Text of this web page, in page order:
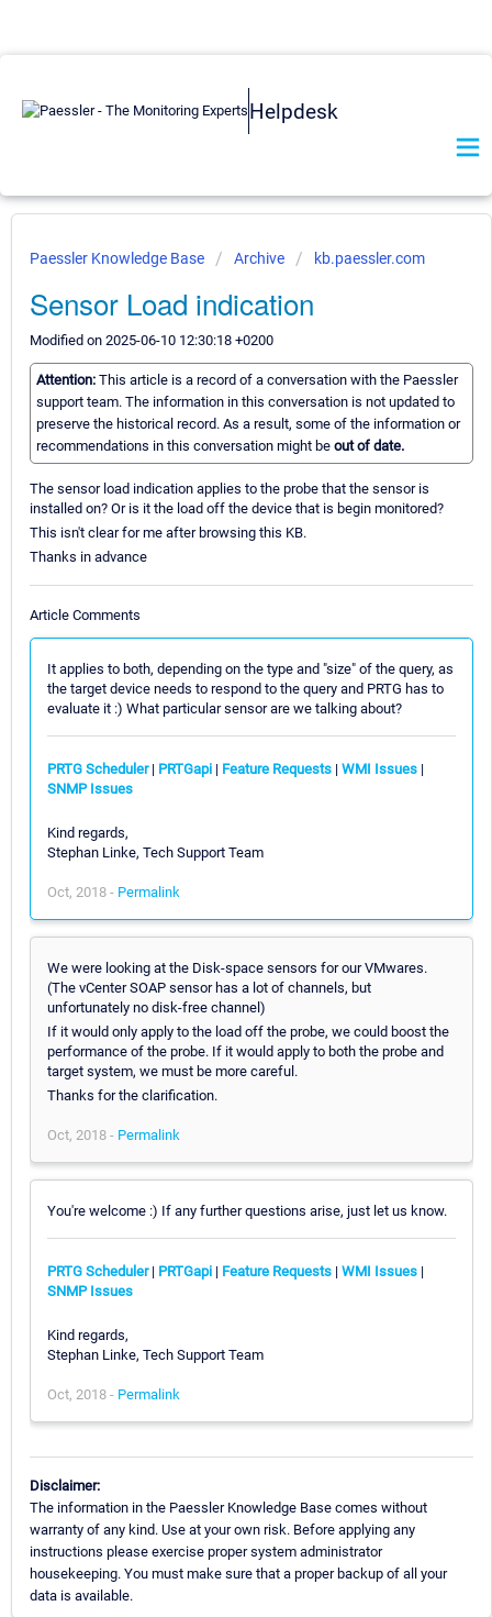
Helpdesk
Paessler Knowledge Base Archive kb.paessler.com
Sensor Load indication
Modified on 2025-06-10 12:30:18 +0200
Attention: This article is a record of a conversation with the Paessler
support team. The information in this conversation is not updated to
preserve the historical record. As a result, some of the information or
recommendations in this conversation might be out of date.
The sensor load indication applies to the probe that the sensor is
installed on? Or is it the load off the device that is begin monitored?
This isn't clear for me after browsing this KB.
Thanks in advance
Article Comments
It applies to both, depending on the type and "size" of the query, as
the target device needs to respond to the query and PRTG has to
evaluate it :) What particular sensor are we talking about?
PRTG Scheduler| PRTGapi | Feature Requests | WMI Issues |
SNMP Issues
Kind regards,
Stephan Linke, Tech Support Team
Oct, 2018 - Permalink
We were looking at the Disk-space sensors for our VMwares.
(The vCenter SOAP sensor has a lot of channels, but
unfortunately no disk-free channel)
If it would only apply to the load off the probe, we could boost the
performance of the probe. If it would apply to both the probe and
target system, we must be more careful.
Thanks for the clarification.
Oct, 2018 - Permalink
You're welcome :) If any further questions arise, just let us know.
PRTG Scheduler| PRTGapi | Feature Requests | WMI Issues |
SNMP Issues
Kind regards,
Stephan Linke, Tech Support Team
Oct, 2018 - Permalink
Disclaimer:
The information in the Paessler Knowledge Base comes without
warranty of any kind. Use at your own risk. Before applying any
instructions please exercise proper system administrator
housekeeping. You must make sure that a proper backup of all your
data is available.